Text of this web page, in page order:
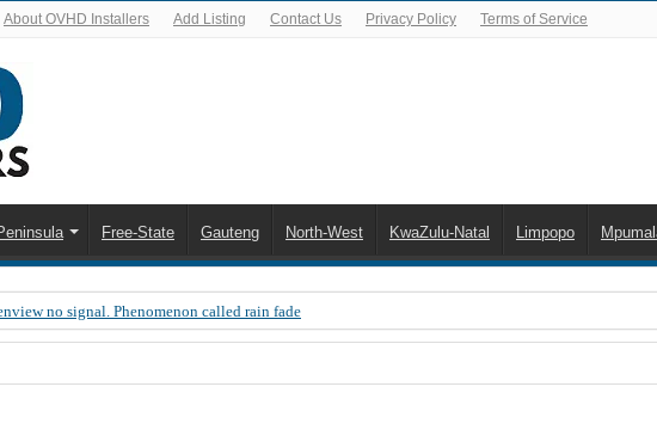
About OVHD Installers Add Listing Contact Us Privacy Policy Terms of Service
Free-State Gauteng North-West KwaZulu-Natal Limpopo
no signal. Phenomenon called rain fade
that’s why you need to upgrade your old NDS decoder